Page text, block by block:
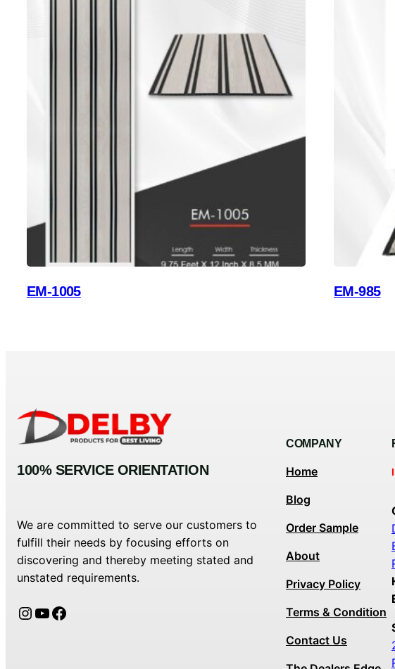
EM-1005 EM-985
100% SERVICE ORIENTATION
We are committed to serve our customers to
fulfill their needs by focusing efforts on
discovering and thereby meeting stated and
unstated requirements.
Instagram YouTube Facebook
COMPANY
Home
Blog
Order Sample
About
Privacy Policy
Terms & Condition
Contact Us